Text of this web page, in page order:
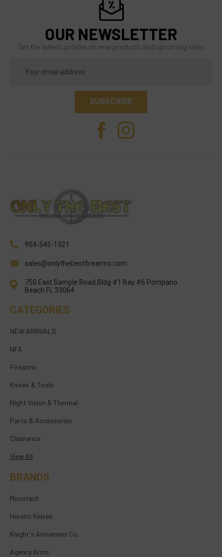
OUR NEWSLETTER
Get the latest updates on new products and upcoming sales
Address
954-545-1321
sales@onlythebestfirearms.com
750 East Sample Road Bldg #1 Bay #6 Pompano
Beach FL 33064
CATEGORIES
NEW ARRIVALS
NFA
Firearms
Knives & Tools
Night Vision & Thermal
Parts & Accessories
Clearance
View All
BRANDS
Microtech
Heretic Knives
Knight's Armament Co.
Agency Arms